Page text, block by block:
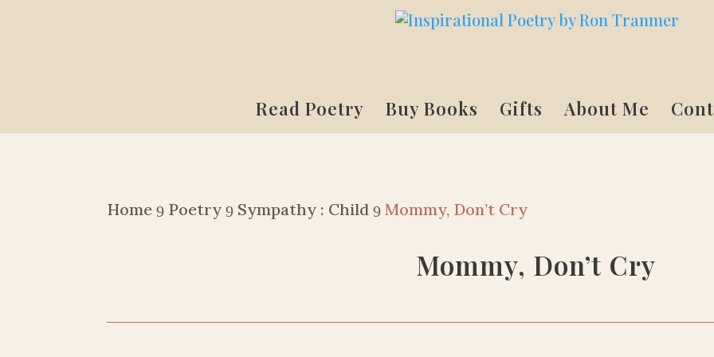
Read Poetry Buy Books Gifts About Me
Home 9 Poetry 9 Sympathy : Child 9 Mommy, Don’t Cry
Mommy, Don’t Cry